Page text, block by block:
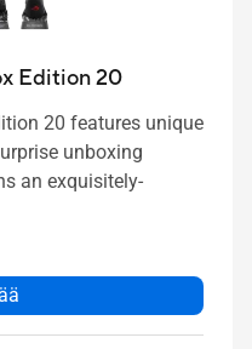
Edition 20
20 features unique
unboxing
an exquisitely-